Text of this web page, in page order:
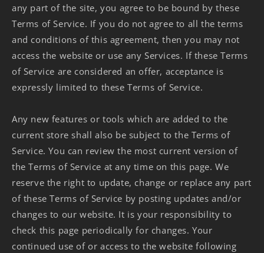
any part of the site, you agree to be bound by these
Terms of Service. If you do not agree to all the terms
and conditions of this agreement, then you may not
access the website or use any Services. If these Terms
of Service are considered an offer, acceptance is
expressly limited to these Terms of Service.
Any new features or tools which are added to the
current store shall also be subject to the Terms of
Service. You can review the most current version of
the Terms of Service at any time on this page. We
reserve the right to update, change or replace any part
of these Terms of Service by posting updates and/or
changes to our website. It is your responsibility to
check this page periodically for changes. Your
continued use of or access to the website following